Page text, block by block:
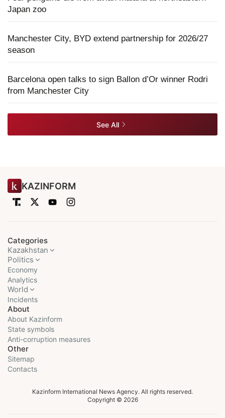
Japan zoo
Manchester City, BYD extend partnership for 2026/27
season
Barcelona open talks to sign Ballon d’Or winner Rodri
from Manchester City
See All
KAZINFORM
Categories
Kazakhstan
Politics
Economy
Analytics
World
Incidents
About
About Kazinform
State symbols
Anti-corruption measures
Other
Sitemap
Contacts
Kazinform International News Agency. All rights reserved.
Copyright © 2026